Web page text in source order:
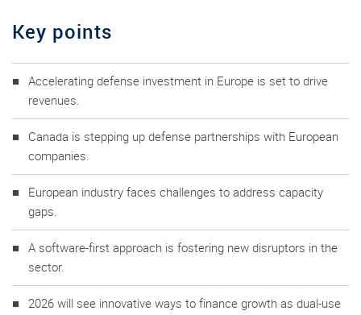
Key points
Accelerating defense investment in Europe is set to drive
revenues.
Canada is stepping up defense partnerships with European
companies.
European industry faces challenges to address capacity
gaps.
A software-first approach is fostering new disruptors in the
sector.
2026 will see innovative ways to finance growth as dual-use